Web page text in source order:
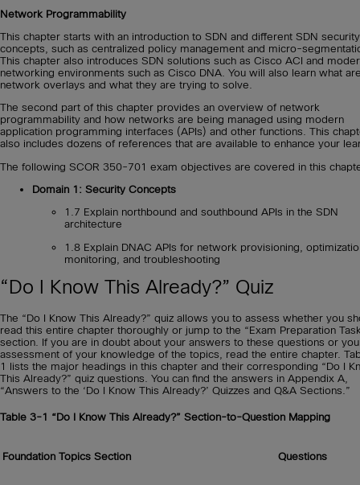
Network Programmability
This chapter starts with an introduction to SDN and different SDN security
concepts, such as centralized policy management and micro-
This chapter also introduces SDN solutions such as Cisco ACI and
networking environments such as Cisco DNA. You will also learn what
network overlays and what they are trying to solve.
The second part of this chapter provides an overview of network
programmability and how networks are being managed using modern
application programming interfaces (APIs) and other functions. This
also includes dozens of references that are available to enhance your
The following SCOR 350-701 exam objectives are covered in this
Domain 1: Security Concepts
1.7 Explain northbound and southbound APIs in the SDN
architecture
1.8 Explain DNAC APIs for network provisioning,
monitoring, and troubleshooting
“Do I Know This Already?” Quiz
The “Do I Know This Already?” quiz allows you to assess whether you
read this entire chapter thoroughly or jump to the “Exam Preparation
section. If you are in doubt about your answers to these questions or
assessment of your knowledge of the topics, read the entire chapter.
1 lists the major headings in this chapter and their corresponding “Do I
This Already?” quiz questions. You can find the answers in Appendix A,
“Answers to the ‘Do I Know This Already?’ Quizzes and Q&A Sections.”
Table 3-1 “Do I Know This Already?” Section-to-Question Mapping
Foundation Topics Section Questions